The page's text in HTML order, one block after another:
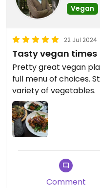
Vegan
22 Jul 2024
Tasty vegan times
Pretty great vegan
full menu of choices.
variety of vegetables.
Comment